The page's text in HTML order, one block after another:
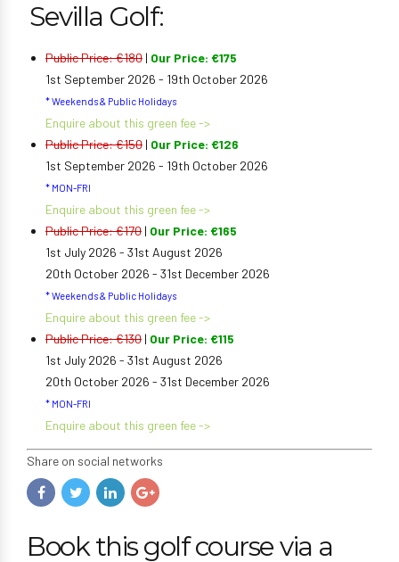
Sevilla Golf:
Public Price: €180 | Our Price: €175
1st September 2026 - 19th October 2026
* Weekends & Public Holidays
Enquire about this green fee ->
Public Price: €150 | Our Price: €126
1st September 2026 - 19th October 2026
* MON-FRI
Enquire about this green fee ->
Public Price: €170 | Our Price: €165
1st July 2026 - 31st August 2026
20th October 2026 - 31st December 2026
* Weekends & Public Holidays
Enquire about this green fee ->
Public Price: €130 | Our Price: €115
1st July 2026 - 31st August 2026
20th October 2026 - 31st December 2026
* MON-FRI
Enquire about this green fee ->
Share on social networks
Book this golf course via a